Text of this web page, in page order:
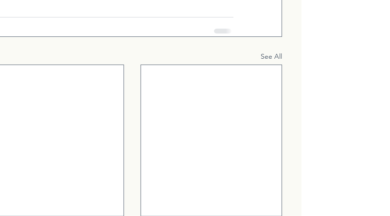
See All